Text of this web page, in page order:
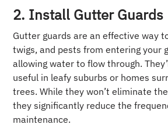
2. Install Gutter Guards
Gutter guards are an effective way
twigs, and pests from entering your
allowing water to flow through.
useful in leafy suburbs or homes
trees. While they won’t eliminate
they significantly reduce the
maintenance.